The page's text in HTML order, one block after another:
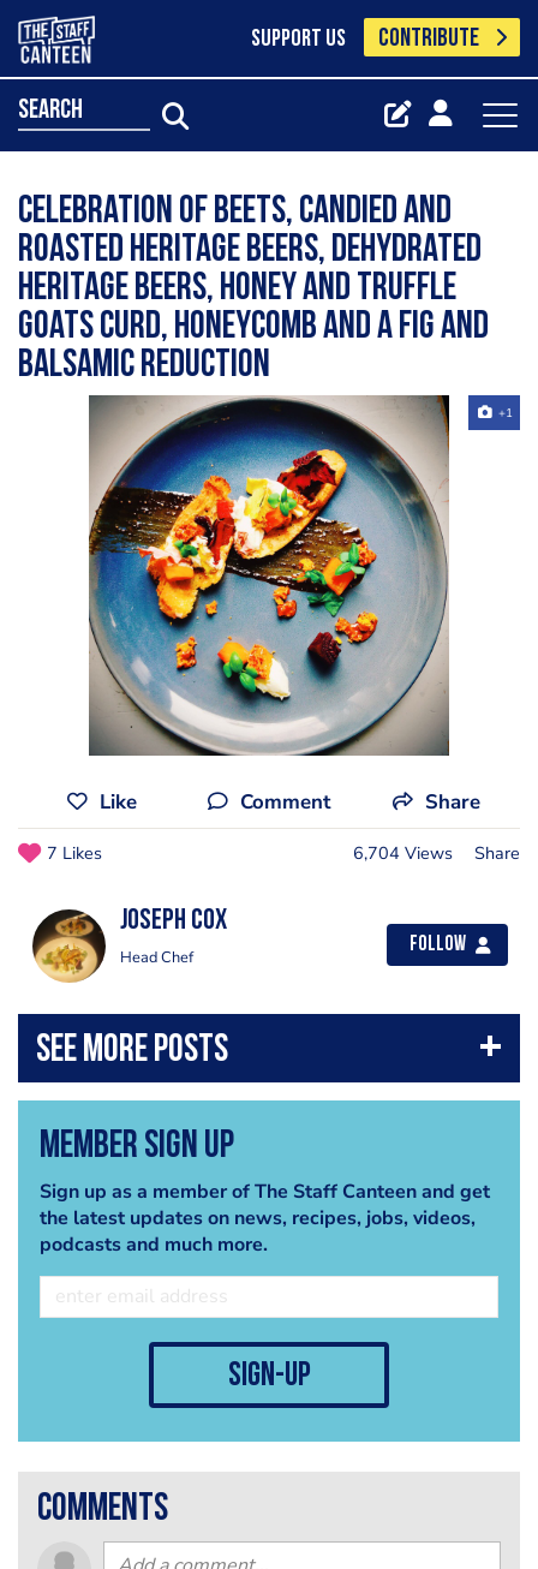
SUPPORT US CONTRIBUTE
search
Celebration of beets, candied and
roasted heritage beers, dehydrated
heritage beers, honey and truffle
goats curd, honeycomb and a fig and
balsamic reduction
+1
Like Comment Share
7 Likes 6,704 Views Share
Joseph Cox
Head Chef
Follow
Member Sign Up
Sign up as a member of The Staff Canteen and get
the latest updates on news, recipes, jobs, videos,
podcasts and much more.
sign-up
comments